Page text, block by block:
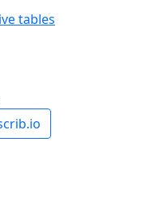
tables